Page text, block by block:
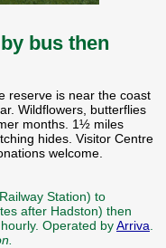
by bus then
reserve is near the coast
Wildflowers, butterflies
months. 1½ miles
hides. Visitor Centre
welcome.
Station) to
after Hadston) then
Operated byArriva